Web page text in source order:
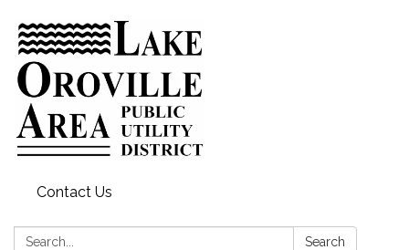
Contact Us
Search: Search